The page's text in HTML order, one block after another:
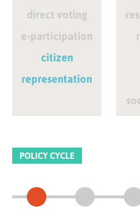
direct voting
e-participation
citizen
representation
POLICY CYCLE